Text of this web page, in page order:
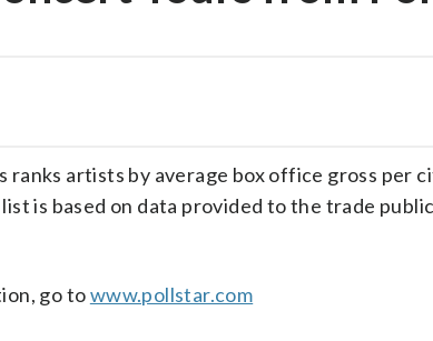
ranks artists by average box office gross per
is based on data provided to the trade
go towww.pollstar.com